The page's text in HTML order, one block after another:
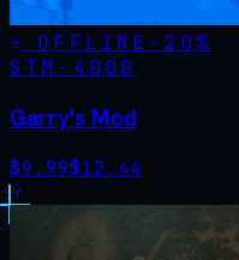
OFFLINE - 20%
STM· 4000
Garry's Mod
$9.99$12.44